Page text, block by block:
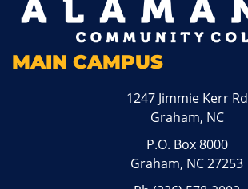
MAIN CAMPUS
1247 Jimmie Kerr Rd
Graham, NC
P.O. Box 8000
Graham, NC 27253